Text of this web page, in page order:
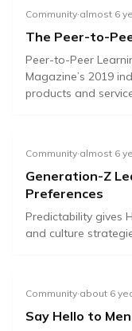
Community·almost 6
The Peer-to-
Peer-to-Peer
Magazine’s 2019
products and
Community·almost 6
Generation-Z
Preferences
Predictability gives
and culture
Community·about 6
Say Hello to